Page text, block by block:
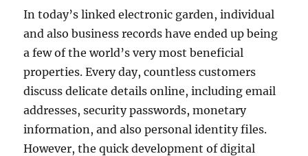
In today’s linked electronic garden, individual
and also business records have ended up being
a few of the world’s very most beneficial
properties. Every day, countless customers
discuss delicate details online, including email
addresses, security passwords, monetary
information, and also personal identity files.
However, the quick development of digital